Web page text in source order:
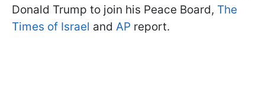
Donald Trump to join his Peace Board, The
Times of Israel and AP report.